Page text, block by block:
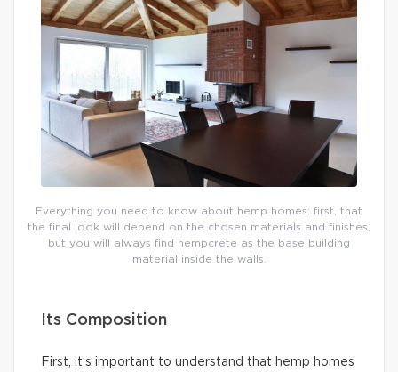
Everything you need to know about hemp homes: first, that
the final look will depend on the chosen materials and finishes,
but you will always find hempcrete as the base building
material inside the walls.
Its Composition
First, it’s important to understand that hemp homes